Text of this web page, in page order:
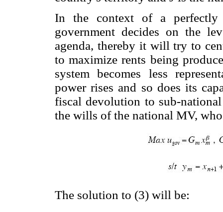
In the context of a perfectly
government decides on the
agenda, thereby it will try to
to maximize rents being
system becomes less
power rises and so does its
fiscal devolution to sub-
the wills of the national MV,
The solution to (3) will be: